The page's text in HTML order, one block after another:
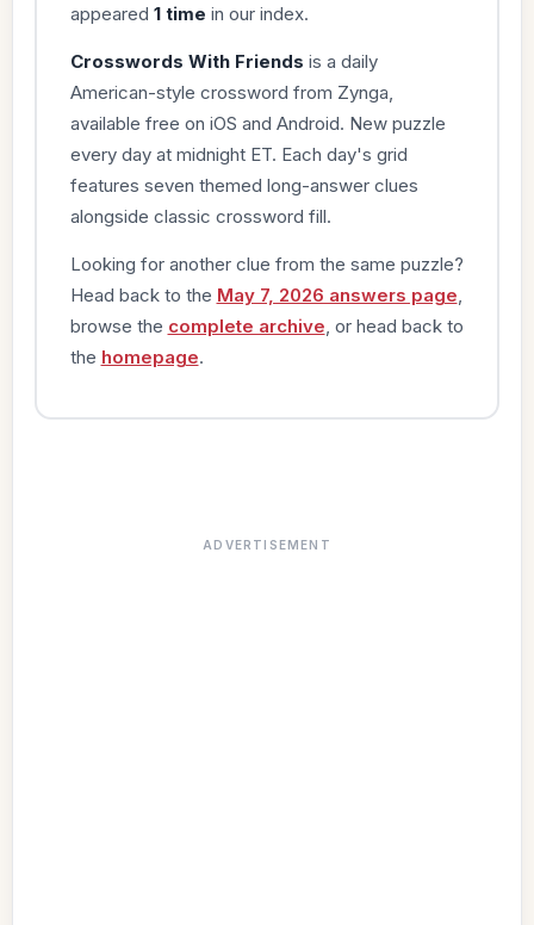
appeared 1 time in our index.
Crosswords With Friends is a daily
American-style crossword from Zynga,
available free on iOS and Android. New puzzle
every day at midnight ET. Each day's grid
features seven themed long-answer clues
alongside classic crossword fill.
Looking for another clue from the same puzzle?
Head back to the May 7, 2026 answers page
browse the complete archive , or head back to
the homepage.
ADVERTISEMENT